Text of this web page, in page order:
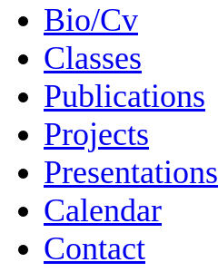
Bio/Cv
Classes
Publications
Projects
Presentations
Calendar
Contact